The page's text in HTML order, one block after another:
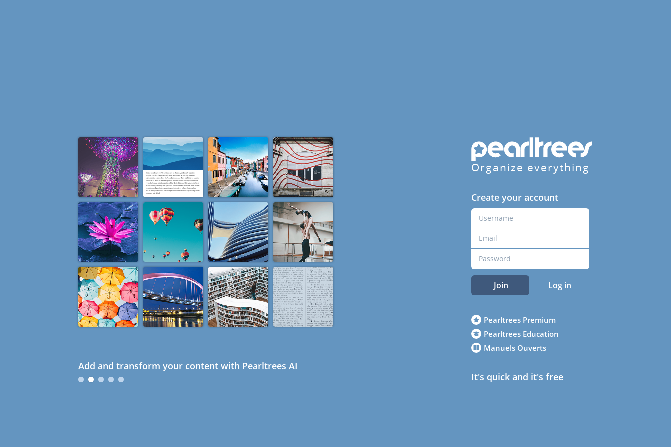
Add and transform your content with Pearltrees AI
Organize everything
Create your account
Join Log in
Pearltrees Premium
Pearltrees Education
Manuels Ouverts
It's quick and it's free